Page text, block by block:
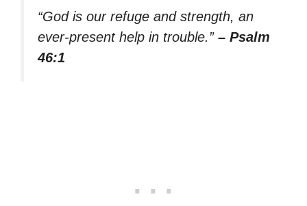
“God is our refuge and strength, an
ever-present help in trouble.” – Psalm
46:1